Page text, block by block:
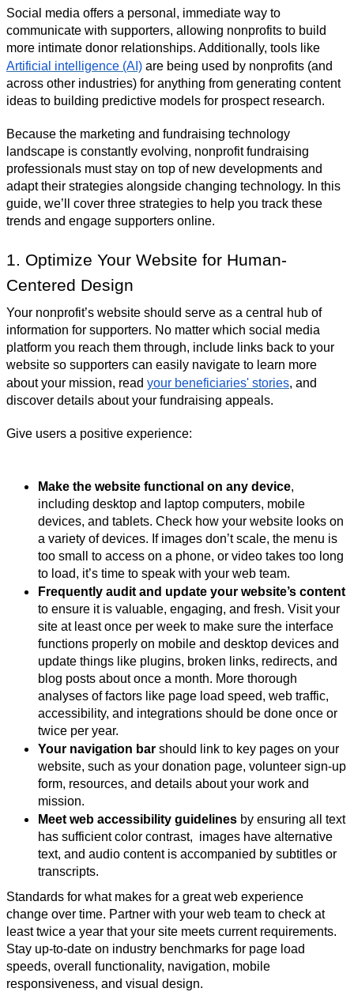
Social media offers a personal, immediate way to
communicate with supporters, allowing nonprofits to build
more intimate donor relationships. Additionally, tools like
Artificial intelligence (AI) are being used by nonprofits (and
across other industries) for anything from generating content
ideas to building predictive models for prospect research.
Because the marketing and fundraising technology
landscape is constantly evolving, nonprofit fundraising
professionals must stay on top of new developments and
adapt their strategies alongside changing technology. In this
guide, we’ll cover three strategies to help you track these
trends and engage supporters online.
1. Optimize Your Website for Human-
Centered Design
Your nonprofit’s website should serve as a central hub of
information for supporters. No matter which social media
platform you reach them through, include links back to your
website so supporters can easily navigate to learn more
about your mission, read your beneficiaries' stories, and
discover details about your fundraising appeals.
Give users a positive experience:
Make the website functional on any device,
including desktop and laptop computers, mobile
devices, and tablets. Check how your website looks on
a variety of devices. If images don’t scale, the menu is
too small to access on a phone, or video takes too long
to load, it’s time to speak with your web team.
Frequently audit and update your website’s content
to ensure it is valuable, engaging, and fresh. Visit your
site at least once per week to make sure the interface
functions properly on mobile and desktop devices and
update things like plugins, broken links, redirects, and
blog posts about once a month. More thorough
analyses of factors like page load speed, web traffic,
accessibility, and integrations should be done once or
twice per year.
Your navigation bar should link to key pages on your
website, such as your donation page, volunteer sign-up
form, resources, and details about your work and
mission.
Meet web accessibility guidelines by ensuring all text
has sufficient color contrast, images have alternative
text, and audio content is accompanied by subtitles or
transcripts.
Standards for what makes for a great web experience
change over time. Partner with your web team to check at
least twice a year that your site meets current requirements.
Stay up-to-date on industry benchmarks for page load
speeds, overall functionality, navigation, mobile
responsiveness, and visual design.